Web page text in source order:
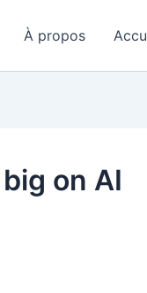
À propos
on AI